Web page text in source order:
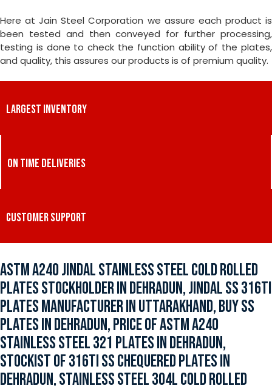
Here at Jain Steel Corporation we assure each product is
been tested and then conveyed for further processing,
testing is done to check the function ability of the plates,
and quality, this assures our products is of premium quality.
LARGEST INVENTORY
ON TIME DELIVERIES
CUSTOMER SUPPORT
ASTM A240 JINDAL STAINLESS STEEL COLD ROLLED
PLATES STOCKHOLDER IN DEHRADUN, JINDAL SS 316TI
PLATES MANUFACTURER IN UTTARAKHAND, BUY SS
PLATES IN DEHRADUN, PRICE OF ASTM A240
STAINLESS STEEL 321 PLATES IN DEHRADUN,
STOCKIST OF 316TI SS CHEQUERED PLATES IN
DEHRADUN, STAINLESS STEEL 304L COLD ROLLED